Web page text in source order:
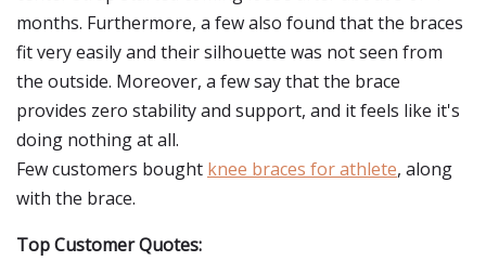
months. Furthermore, a few also found that the braces
fit very easily and their silhouette was not seen from
the outside. Moreover, a few say that the brace
provides zero stability and support, and it feels like it's
doing nothing at all.
Few customers bought knee braces for athlete, along
with the brace.
Top Customer Quotes: